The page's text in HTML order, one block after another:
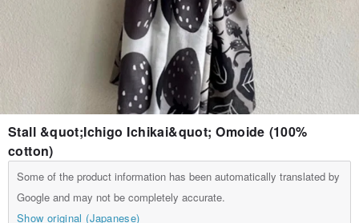
Stall &quot;Ichigo Ichikai&quot; Omoide (100%
cotton)
Some of the product information has been automatically translated by
Google and may not be completely accurate.
Show original (Japanese)